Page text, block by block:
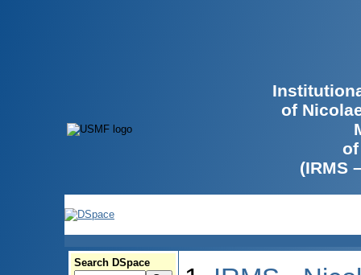
of
(IRMS
Search DSpace